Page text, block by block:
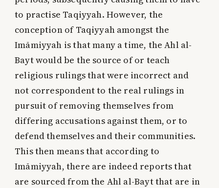
to practise Taqiyyah. However, the
conception of Taqiyyah amongst the
Imāmiyyah is that many a time, the Ahl al-
Bayt would be the source of or teach
religious rulings that were incorrect and
not correspondent to the real rulings in
pursuit of removing themselves from
differing accusations against them, or to
defend themselves and their communities.
This then means that according to
Imāmiyyah, there are indeed reports that
are sourced from the Ahl al-Bayt that are in